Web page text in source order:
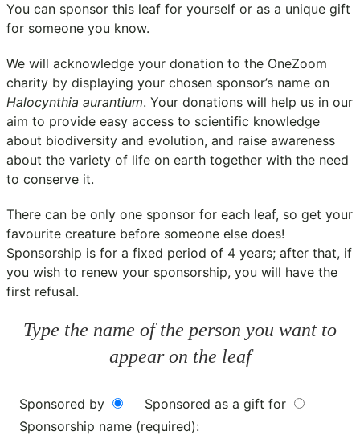
You can sponsor this leaf for yourself or as a unique gift
for someone you know.
We will acknowledge your donation to the OneZoom
charity by displaying your chosen sponsor’s name on
Halocynthia aurantium. Your donations will help us in our
aim to provide easy access to scientific knowledge
about biodiversity and evolution, and raise awareness
about the variety of life on earth together with the need
to conserve it.
There can be only one sponsor for each leaf, so get your
favourite creature before someone else does!
Sponsorship is for a fixed period of 4 years; after that, if
you wish to renew your sponsorship, you will have the
first refusal.
Type the name of the person you want to
appear on the leaf
Sponsored by
Sponsored as a gift for
Sponsorship name (required):